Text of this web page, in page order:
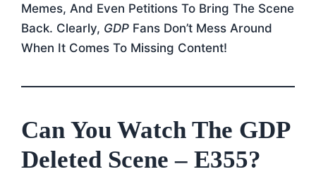
Memes, And Even Petitions To Bring The Scene
Back. Clearly, GDP Fans Don’t Mess Around
When It Comes To Missing Content!
Can You Watch The GDP
Deleted Scene – E355?